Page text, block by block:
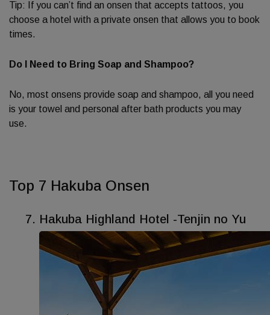
Tip: If you can’t find an onsen that accepts tattoos, you
choose a hotel with a private onsen that allows you to book
times.
Do I Need to Bring Soap and Shampoo?
No, most onsens provide soap and shampoo, all you need
is your towel and personal after bath products you may
use.
Top 7 Hakuba Onsen
Hakuba Highland Hotel -Tenjin no Yu